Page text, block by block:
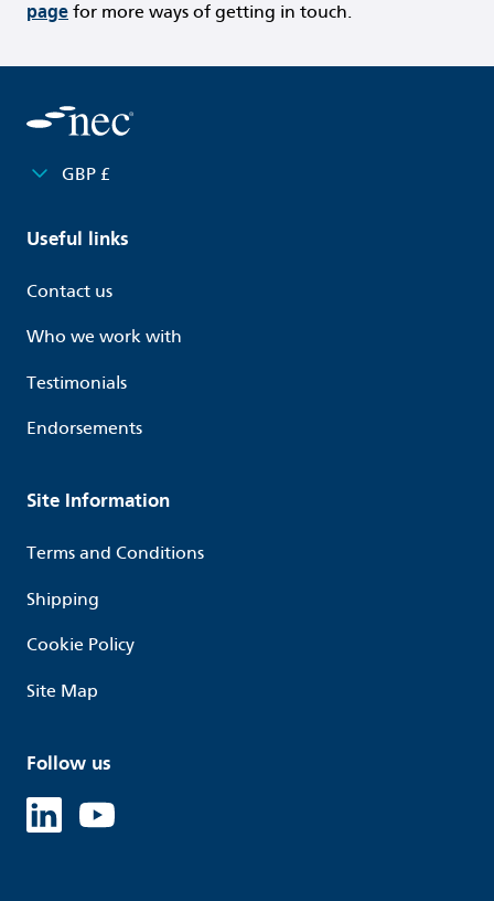
page for more ways of getting in touch.
GBP £
Useful links
Contact us
Who we work with
Testimonials
Endorsements
Site Information
Terms and Conditions
Shipping
Cookie Policy
Site Map
Follow us